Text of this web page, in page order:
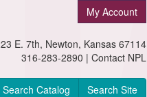
My Account
E. 7th, Newton, Kansas 67114
316-283-2890 | Contact NPL
Search Catalog Search Site